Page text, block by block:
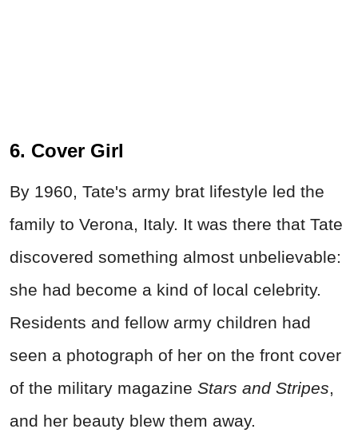
6. Cover Girl
By 1960, Tate's army brat lifestyle led the
family to Verona, Italy. It was there that Tate
discovered something almost unbelievable:
she had become a kind of local celebrity.
Residents and fellow army children had
seen a photograph of her on the front cover
of the military magazine Stars and Stripes,
and her beauty blew them away.